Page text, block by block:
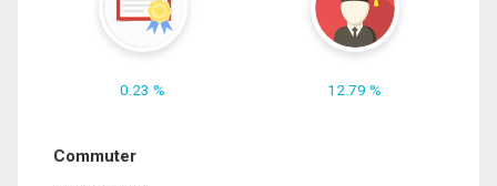
0.23 % 12.79 %
Commuter